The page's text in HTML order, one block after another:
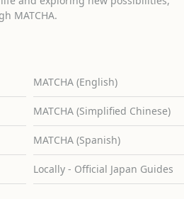
MATCHA.
MATCHA (English)
MATCHA (Simplified Chinese)
MATCHA (Spanish)
Locally - Official Japan Guides